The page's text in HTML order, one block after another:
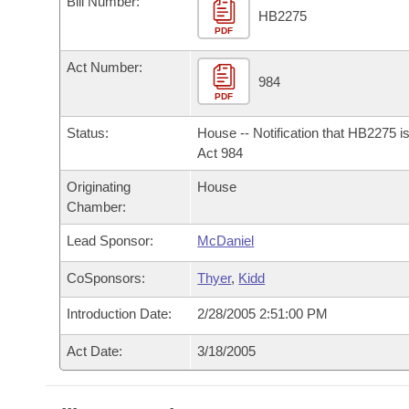
Bills in House Committees
Bills in Senate Committees
Bills in Joint Committees
Meetings Of The Whole/Business Meetings
Recently Filed
Personalized Bill Tracking
Bills Returned from Committee
Bill Conflicts Report
Bills on Committee Agendas
House
Senate Budget
House Roll Call
Arkansas Code and Constitution of 1874
Uncodified Historic Legislation
Budget
Search Center
PDF
HB2275
Act Number:
PDF
984
Status:
House -- Notification that HB2275
Act 984
Originating
Chamber:
House
Lead Sponsor: McDaniel
CoSponsors: Thyer, Kidd
Introduction Date: 2/28/2005 2:51:00 PM
Act Date: 3/18/2005